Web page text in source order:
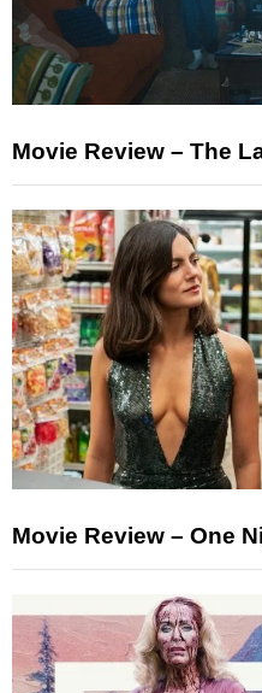
Movie Review – The
Movie Review – One